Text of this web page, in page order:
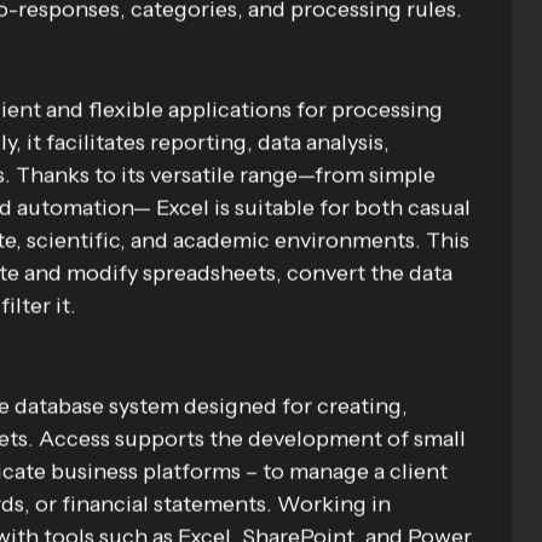
responses, categories, and processing rules.
and flexible applications for processing
it facilitates reporting, data analysis,
Thanks to its versatile range—from simple
automation— Excel is suitable for both casual
scientific, and academic environments. This
and modify spreadsheets, convert the data
it.
system designed for creating,
Access supports the development of small
business platforms – to manage a client
or financial statements. Working in